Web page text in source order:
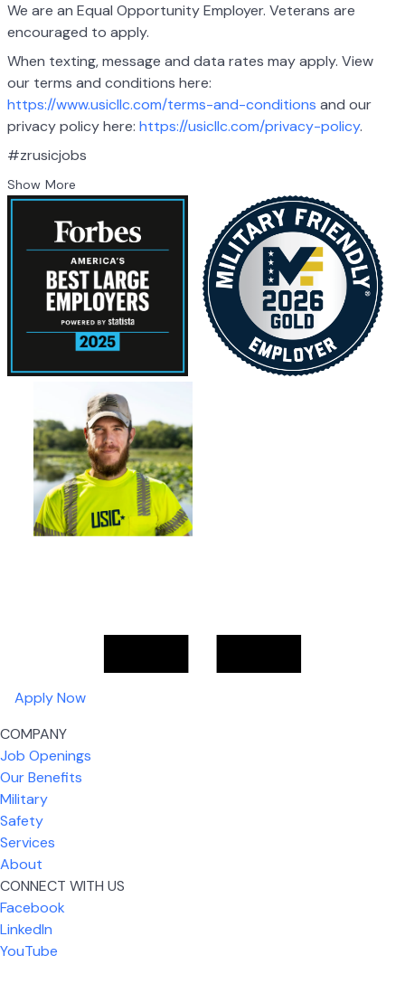
We are an Equal Opportunity Employer. Veterans are
encouraged to apply.
When texting, message and data rates may apply. View
our terms and conditions here:
https://www.usicllc.com/terms-and-conditions and our
privacy policy here: https://usicllc.com/privacy-policy.
#zrusicjobs
Show More
What I like most about working for USIC is that we
are given the freedom to do our job. You're not
micromanaged all day long, but if you need help,
it's only a phone call away.
Apply Now
COMPANY
Job Openings
Our Benefits
Military
Safety
Services
About
CONNECT WITH US
Facebook
LinkedIn
YouTube